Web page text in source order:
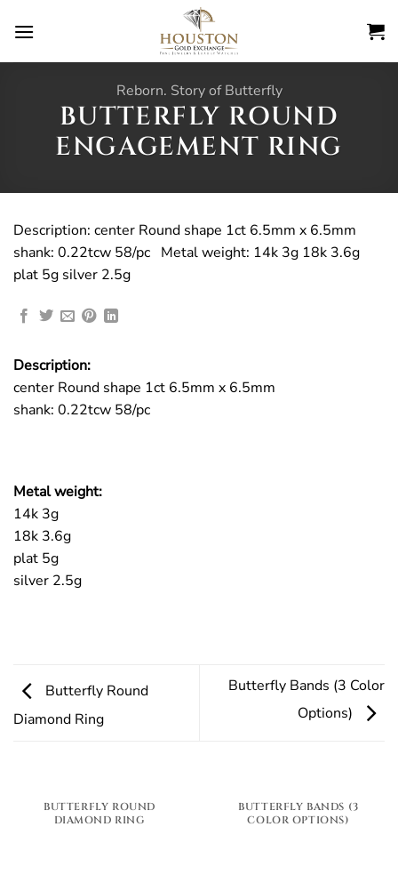
Reborn. Story of Butterfly
BUTTERFLY ROUND
ENGAGEMENT RING
Description: center Round shape 1ct 6.5mm x 6.5mm
shank: 0.22tcw 58/pc Metal weight: 14k 3g 18k 3.6g
plat 5g silver 2.5g
Description:
center Round shape 1ct 6.5mm x 6.5mm
shank: 0.22tcw 58/pc
Metal weight:
14k 3g
18k 3.6g
plat 5g
silver 2.5g
Butterfly Round
Diamond Ring
Butterfly Bands (3 Color
Options)
BUTTERFLY ROUND
DIAMOND RING
BUTTERFLY BANDS (3
COLOR OPTIONS)